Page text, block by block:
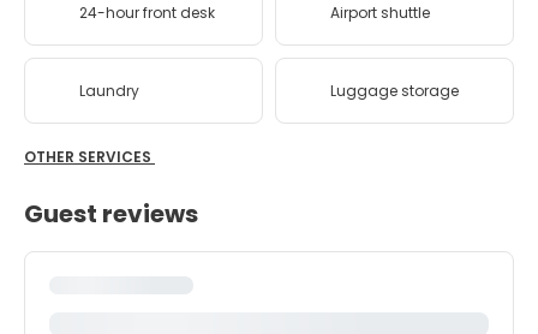
24-hour front desk Airport shuttle
Laundry Luggage storage
OTHER SERVICES
Guest reviews